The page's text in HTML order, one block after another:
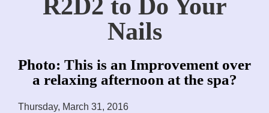
R2D2 to Do Your
Nails
Photo: This is an Improvement over
a relaxing afternoon at the spa?
Thursday, March 31, 2016